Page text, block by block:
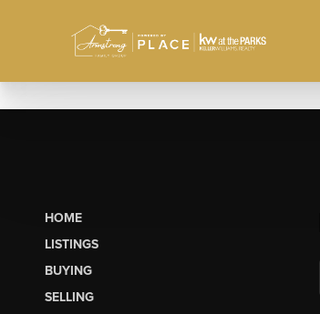
HOME
LISTINGS
BUYING
SELLING